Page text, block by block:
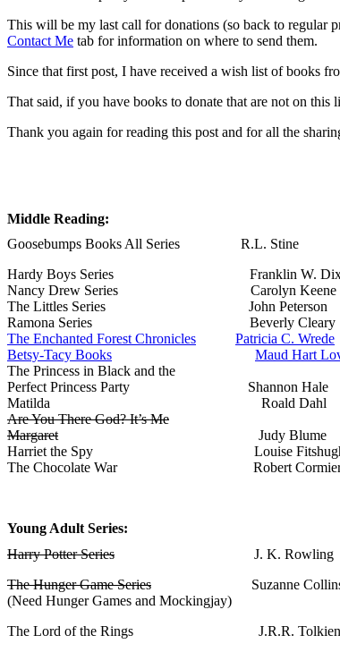
This will be my last call for donations (so back to regular
Contact Me tab for information on where to send them.
Since that first post, I have received a wish list of books
That said, if you have books to donate that are not on
Thank you again for reading this post and for all the
Middle Reading:
Goosebumps Books All Series R.L. Stine
Hardy Boys Series Franklin W.
Nancy Drew Series Carolyn Keene
The Littles Series John Peterson
Ramona Series Beverly Cleary
The Enchanted Forest Chronicles
Patricia C. Wrede
Betsy-Tacy Books
Maud Hart
The Princess in Black and the
Perfect Princess Party Shannon Hale
Matilda Roald Dahl
Are You There God? It’s Me
Margaret Judy Blume
Harriet the Spy Louise
The Chocolate War Robert
Young Adult Series:
Harry Potter Series J. K. Rowling
The Hunger Game Series Suzanne
(Need Hunger Games and Mockingjay)
The Lord of the Rings J.R.R. Tolkien